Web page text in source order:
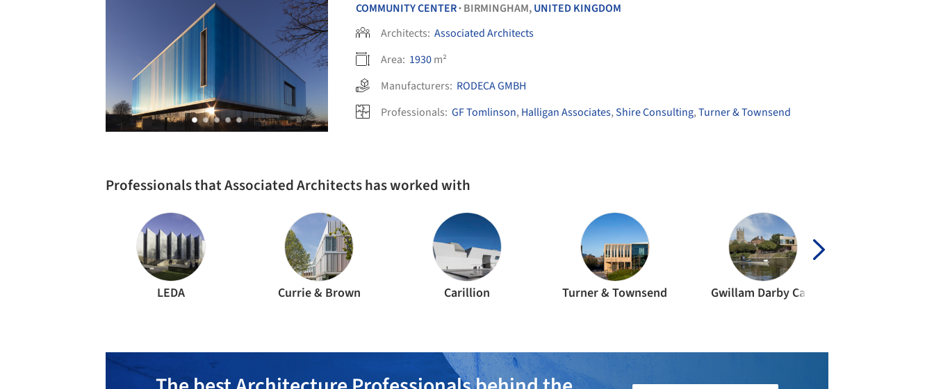
COMMUNITY CENTER• BIRMINGHAM,UNITED KINGDOM
Architects: Associated Architects
Area: 1930m²
Manufacturers: RODECA GMBH
Professionals: GF Tomlinson, Halligan Associates,Shire Consulting,Turner & Townsend
Professionals that Associated Architects has worked with
LEDA Currie & Brown Carillion Turner & Townsend Gwillam Darby Carr